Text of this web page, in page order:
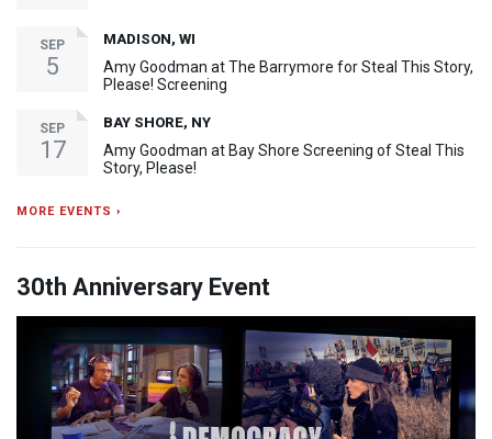
SEP
5
MADISON, WI
Amy Goodman at The Barrymore for Steal This Story,
Please! Screening
SEP
17
BAY SHORE, NY
Amy Goodman at Bay Shore Screening of Steal This
Story, Please!
MORE EVENTS ›
30th Anniversary Event